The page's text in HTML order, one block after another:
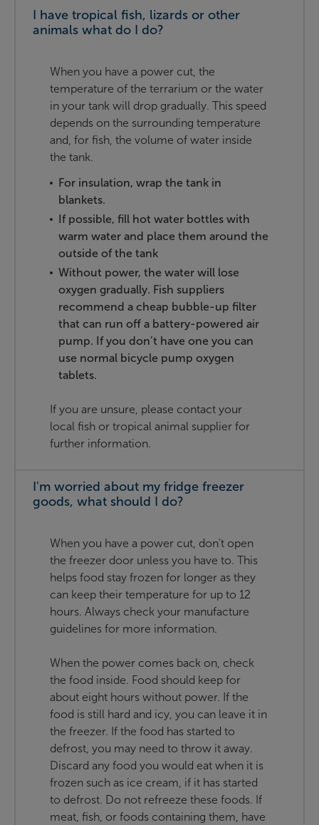
I have tropical fish, lizards or other
animals what do I do?
When you have a power cut, the
temperature of the terrarium or the water
in your tank will drop gradually. This speed
depends on the surrounding temperature
and, for fish, the volume of water inside
the tank.
For insulation, wrap the tank in
blankets.
If possible, fill hot water bottles with
warm water and place them around the
outside of the tank
Without power, the water will lose
oxygen gradually. Fish suppliers
recommend a cheap bubble-up filter
that can run off a battery-powered air
pump. If you don’t have one you can
use normal bicycle pump oxygen
tablets.
If you are unsure, please contact your
local fish or tropical animal supplier for
further information.
I'm worried about my fridge freezer
goods, what should I do?
When you have a power cut, don’t open
the freezer door unless you have to. This
helps food stay frozen for longer as they
can keep their temperature for up to 12
hours. Always check your manufacture
guidelines for more information.
When the power comes back on, check
the food inside. Food should keep for
about eight hours without power. If the
food is still hard and icy, you can leave it in
the freezer. If the food has started to
defrost, you may need to throw it away.
Discard any food you would eat when it is
frozen such as ice cream, if it has started
to defrost. Do not refreeze these foods. If
meat, fish, or foods containing them, have